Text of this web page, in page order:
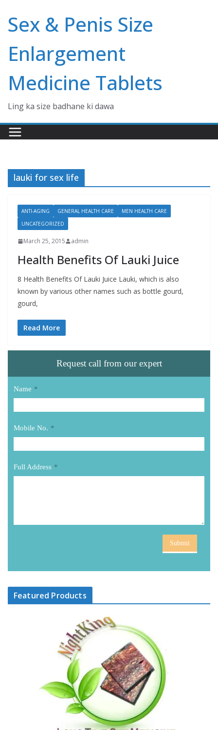
content
Sex & Penis Size
Enlargement
Medicine Tablets
Ling ka size badhane ki dawa
lauki for sex life
ANTI-AGING GENERAL HEALTH CARE
MEN HEALTH CARE
UNCATEGORIZED
March 25, 2015 admin
Health Benefits Of Lauki Juice
8 Health Benefits Of Lauki Juice Lauki, which is also
known by various other names such as bottle gourd,
gourd,
Read More
Request call from our expert
Name *
Mobile No. *
Full Address *
Submit
Featured Products